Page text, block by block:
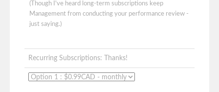
(Though I've heard long-term subscriptions keep
Management from conducting your performance review -
just saying.)
Recurring Subscriptions: Thanks!